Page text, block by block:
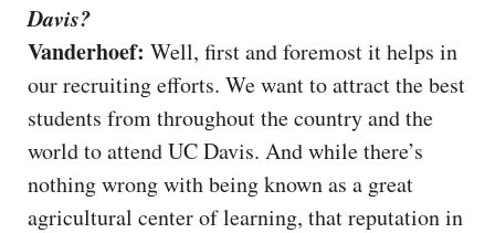
Davis?
Vanderhoef: Well, first and foremost it helps in
our recruiting efforts. We want to attract the best
students from throughout the country and the
world to attend UC Davis. And while there’s
nothing wrong with being known as a great
agricultural center of learning, that reputation in